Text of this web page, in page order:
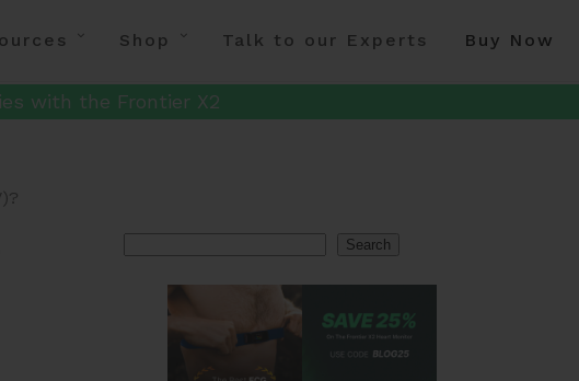
Shop Talk to our Experts Buy Now
with the Frontier X2
Search